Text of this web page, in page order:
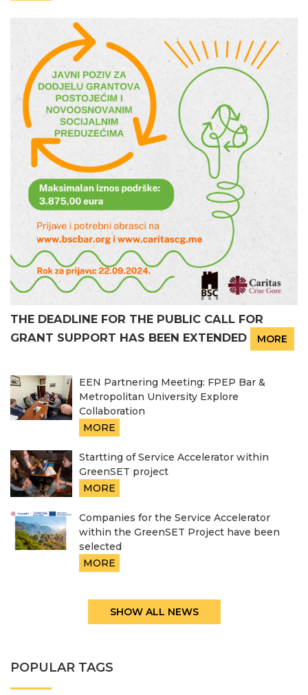
THE DEADLINE FOR THE PUBLIC CALL FOR
GRANT SUPPORT HAS BEEN EXTENDED
MORE
EEN Partnering Meeting: FPEP Bar &
Metropolitan University Explore
Collaboration
MORE
Startting of Service Accelerator within
GreenSET project
MORE
Companies for the Service Accelerator
within the GreenSET Project have been
selected
MORE
SHOW ALL NEWS
POPULAR TAGS